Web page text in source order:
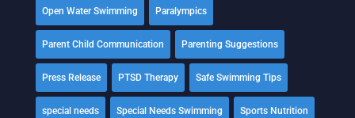
Open Water Swimming Paralympics
Parent Child Communication Parenting Suggestions
Press Release PTSD Therapy Safe Swimming Tips
special needs Special Needs Swimming Sports Nutrition